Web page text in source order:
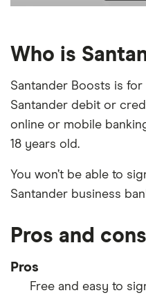
Who is
Santander Boosts is
Santander debit or
online or mobile
18 years old.
You won’t be able to
Santander business
Pros and cons
Pros
Free and easy to